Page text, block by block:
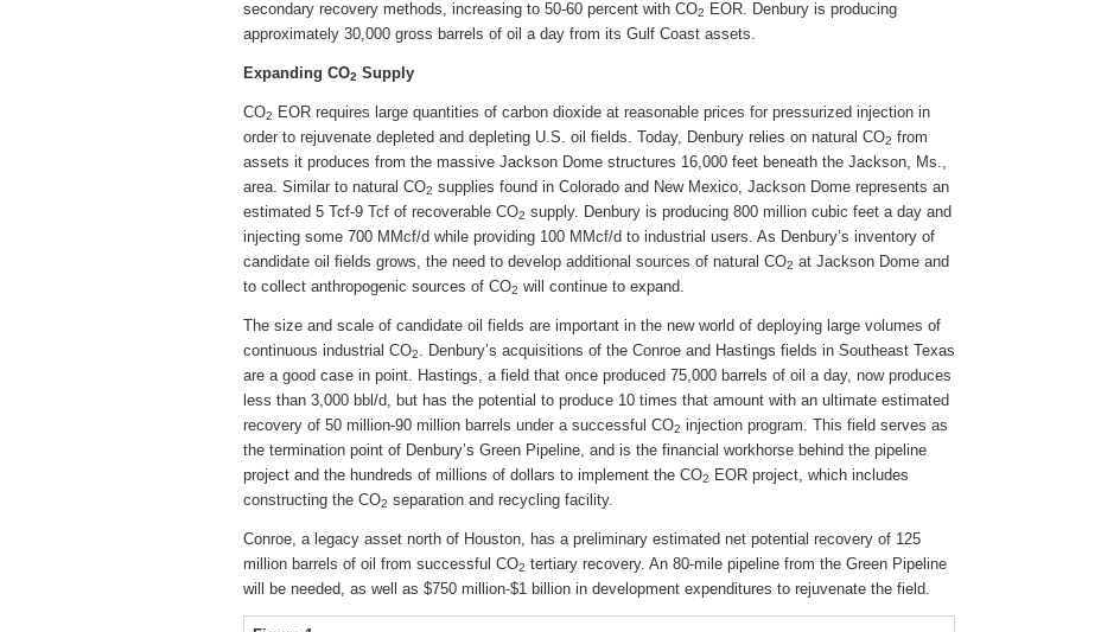
secondary recovery methods, increasing to 50-60 percent with CO2
EOR. Denbury is producing
approximately 30,000 gross barrels of oil a day from its Gulf Coast assets.
Expanding CO2 Supply
CO2
EOR requires large quantities of carbon dioxide at reasonable prices for pressurized injection in
order to rejuvenate depleted and depleting U.S. oil fields. Today, Denbury relies on natural CO2 from
assets it produces from the massive Jackson Dome structures 16,000 feet beneath the Jackson, Ms.,
area. Similar to natural CO2 supplies found in Colorado and New Mexico, Jackson Dome represents an
estimated 5 Tcf-9 Tcf of recoverable CO2 supply. Denbury is producing 800 million cubic feet a day and
injecting some 700 MMcf/d while providing 100 MMcf/d to industrial users. As Denbury’s inventory of
candidate oil fields grows, the need to develop additional sources of natural CO2 at Jackson Dome and
to collect anthropogenic sources of CO2 will continue to expand.
The size and scale of candidate oil fields are important in the new world of deploying large volumes of
continuous industrial CO2. Denbury’s acquisitions of the Conroe and Hastings fields in Southeast Texas
are a good case in point. Hastings, a field that once produced 75,000 barrels of oil a day, now produces
less than 3,000 bbl/d, but has the potential to produce 10 times that amount with an ultimate estimated
recovery of 50 million-90 million barrels under a successful CO2 injection program. This field serves as
the termination point of Denbury’s Green Pipeline, and is the financial workhorse behind the pipeline
project and the hundreds of millions of dollars to implement the CO2
EOR project, which includes
constructing the CO2 separation and recycling facility.
Conroe, a legacy asset north of Houston, has a preliminary estimated net potential recovery of 125
million barrels of oil from successful CO2 tertiary recovery. An 80-mile pipeline from the Green Pipeline
will be needed, as well as $750 million-$1 billion in development expenditures to rejuvenate the field.